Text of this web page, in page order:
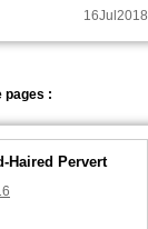
16Jul2018
pages :
Haired Pervert